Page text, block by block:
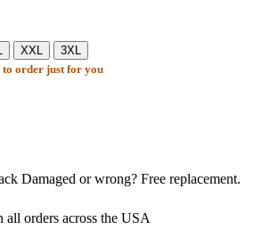
XXL
3XL
order just for you
Damaged or wrong? Free replacement.
all orders across the USA